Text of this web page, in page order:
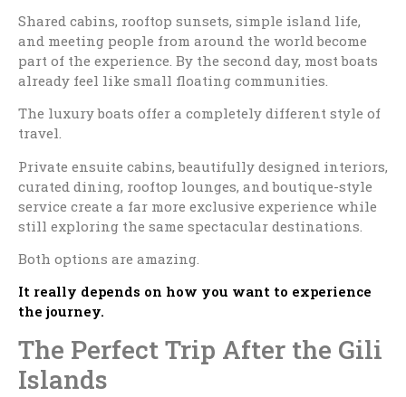
Shared cabins, rooftop sunsets, simple island life,
and meeting people from around the world become
part of the experience. By the second day, most boats
already feel like small floating communities.
The luxury boats offer a completely different style of
travel.
Private ensuite cabins, beautifully designed interiors,
curated dining, rooftop lounges, and boutique-style
service create a far more exclusive experience while
still exploring the same spectacular destinations.
Both options are amazing.
It really depends on how you want to experience
the journey.
The Perfect Trip After the Gili
Islands